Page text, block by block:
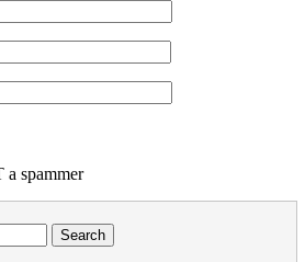
spammer